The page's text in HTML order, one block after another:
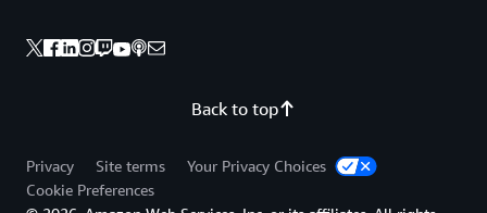
Back to top
Privacy Site terms
Your Privacy Choices
Cookie Preferences